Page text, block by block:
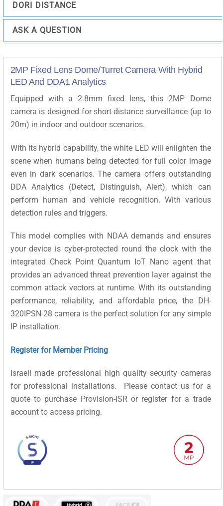
DORI DISTANCE
ASK A QUESTION
2MP Fixed Lens Dome/Turret Camera With Hybrid
LED And DDA1 Analytics
Equipped with a 2.8mm fixed lens, this 2MP Dome
camera is designed for short-distance surveillance (up to
20m) in indoor and outdoor scenarios.
With its hybrid capability, the white LED will enlighten the
scene when humans being detected for full color image
even in dark scenarios. The camera offers outstanding
DDA Analytics (Detect, Distinguish, Alert), which can
perform human and vehicle recognition. With various
detection rules and triggers.
This model complies with NDAA demands and ensures
your device is cyber-protected round the clock with the
integrated Check Point Quantum IoT Nano agent that
provides an advanced threat prevention layer against the
common attack vectors at runtime. With its outstanding
performance, reliability, and affordable price, the DH-
320IPSN-28 camera is the perfect solution for any simple
IP installation.
Register for Member Pricing
Israeli made professional high quality security cameras
for professional installations. Please contact us for a
quote to purchase Provision-ISR or register for a trade
account to access pricing.